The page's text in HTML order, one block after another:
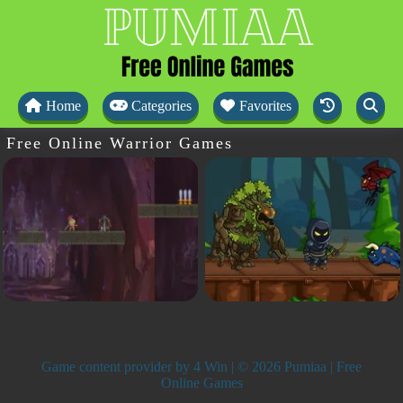
Home Categories Favorites
Free Online Warrior Games
Game content provider by 4 Win | © 2026 Pumiaa | Free
Online Games